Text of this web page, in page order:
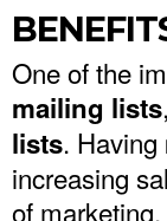
One of the
mailing lists
lists. Having
increasing
of